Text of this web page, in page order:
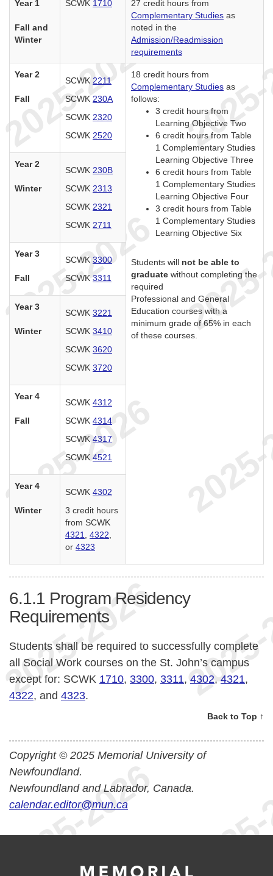
Year 1
Fall and
Winter
SCWK 1710
27 credit hours from
Complementary Studies as
noted in the
Admission/Readmission
requirements
Year 2
Fall
SCWK 2211
SCWK 230A
SCWK 2320
SCWK 2520
18 credit hours from
Complementary Studies as
follows:
3 credit hours from
Learning Objective Two
6 credit hours from Table
1 Complementary Studies
Learning Objective Three
6 credit hours from Table
1 Complementary Studies
Learning Objective Four
3 credit hours from Table
1 Complementary Studies
Learning Objective Six
Students will not be able to
graduate without completing the
required
Professional and General
Education courses with a
minimum grade of 65% in each
of these courses.
Year 2
Winter
SCWK 230B
SCWK 2313
SCWK 2321
SCWK 2711
Year 3
Fall
SCWK 3300
SCWK 3311
Year 3
Winter
SCWK 3221
SCWK 3410
SCWK 3620
SCWK 3720
Year 4
Fall
SCWK 4312
SCWK 4314
SCWK 4317
SCWK 4521
Year 4
Winter
SCWK 4302
3 credit hours
from SCWK
4321
4322
or 4323
6.1.1 Program Residency
Requirements
Students shall be required to successfully complete
all Social Work courses on the St. John’s campus
except for: SCWK 1710, 3300, 3311, 4302, 4321,
4322, and 4323.
Back to Top ↑
Copyright © 2025 Memorial University of
Newfoundland.
Newfoundland and Labrador, Canada.
calendar.editor@mun.ca